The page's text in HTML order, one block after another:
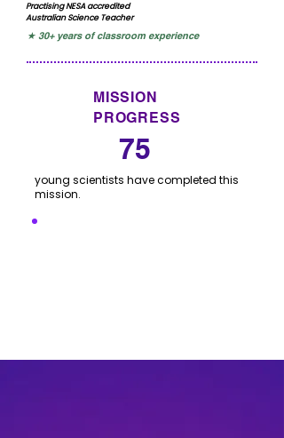
Practising NESA accredited
Australian Science Teacher
★ 30+ years of classroom experience
MISSION
PROGRESS
75
young scientists have completed this
mission.